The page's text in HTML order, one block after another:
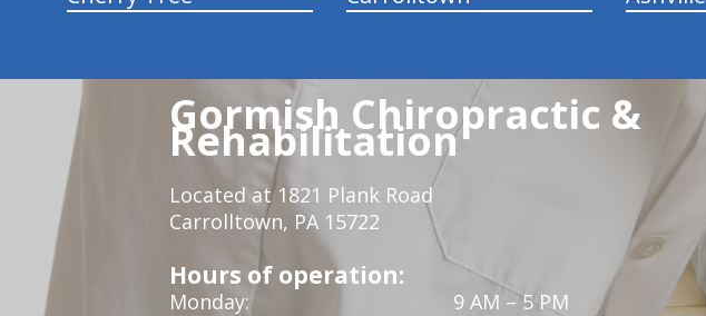
Gormish Chiropractic &
Rehabilitation
Located at 1821 Plank Road
Carrolltown, PA 15722
Hours of operation:
Monday:
9 AM – 5 PM